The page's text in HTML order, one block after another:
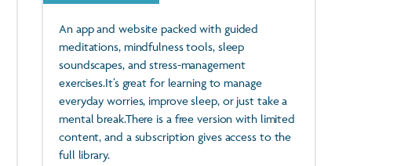
An app and website packed with guided
meditations, mindfulness tools, sleep
soundscapes, and stress-management
exercises.It’s great for learning to manage
everyday worries, improve sleep, or just take a
mental break.There is a free version with limited
content, and a subscription gives access to the
full library.